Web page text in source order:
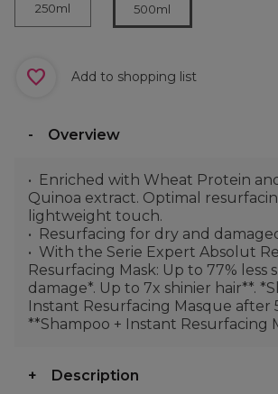
250ml 500ml
Add to shopping list
Overview
Enriched with Wheat Protein
Quinoa extract. Optimal
lightweight touch.
Resurfacing for dry and
With the Serie Expert Absolut
Resurfacing Mask: Up to 77% less
damage*. Up to 7x shinier hair**.
Instant Resurfacing Masque after
**Shampoo + Instant Resurfacing
Description